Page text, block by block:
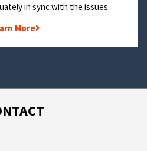
in sync with the issues.
More